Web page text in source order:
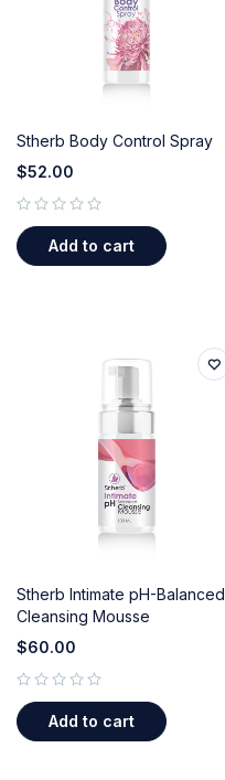
Stherb Body Control Spray
$52.00
Add to cart
Stherb Intimate pH-Balanced
Cleansing Mousse
$60.00
Add to cart